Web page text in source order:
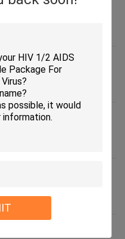
20L Room
7080 7100 7150 7170
Maccura JASDAQ DH-510
Format Hepatitis B